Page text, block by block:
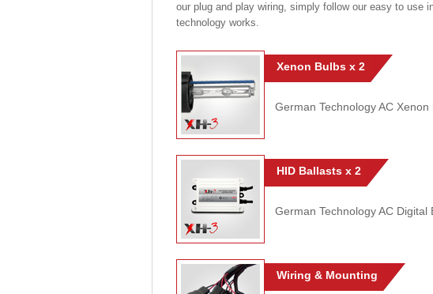
our plug and play wiring, simply follow our easy to use
technology works.
Xenon Bulbs x 2
German Technology AC
HID Ballasts x 2
German Technology AC Digital
Wiring & Mounting